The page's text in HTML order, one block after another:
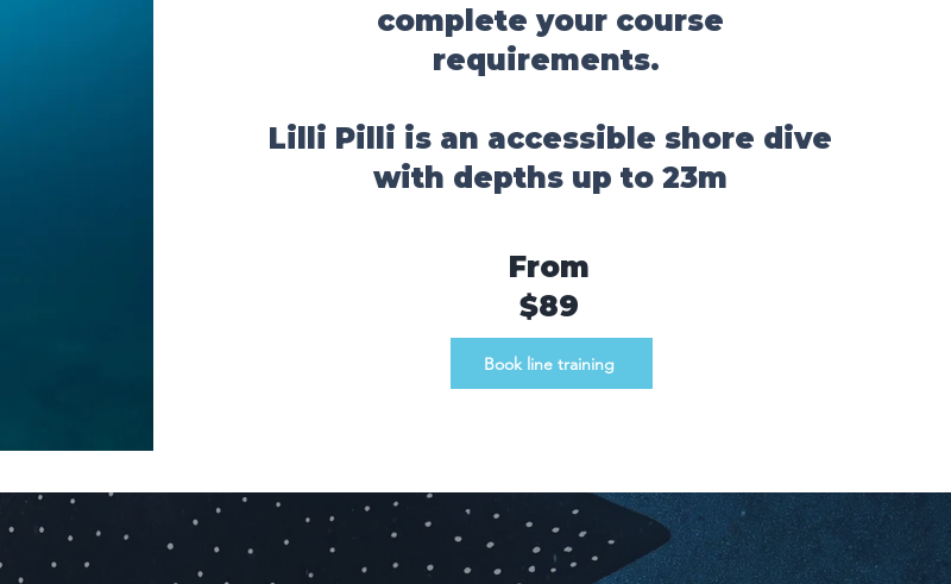
complete your course
requirements.
Lilli Pilli is an accessible shore dive
with depths up to 23m
From
$89
Book line training